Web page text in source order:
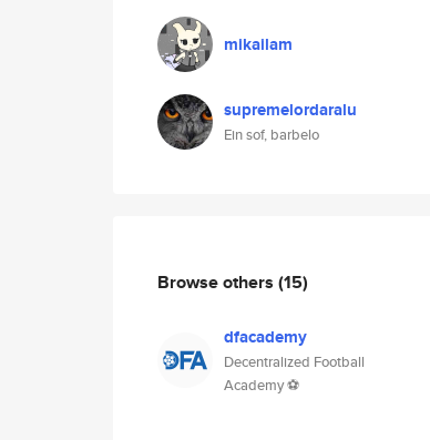
mikailam
supremelordaralu
Ein sof, barbelo
Browse others (15)
dfacademy
Decentralized Football
Academy ⚽